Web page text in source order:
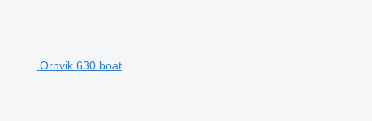
Örnvik 630 boat